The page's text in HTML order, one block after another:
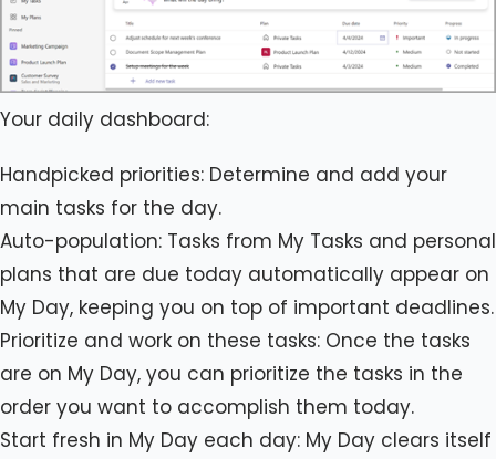
Your daily dashboard:
Handpicked priorities: Determine and add your
main tasks for the day.
Auto-population: Tasks from My Tasks and personal
plans that are due today automatically appear on
My Day, keeping you on top of important deadlines.
Prioritize and work on these tasks: Once the tasks
are on My Day, you can prioritize the tasks in the
order you want to accomplish them today.
Start fresh in My Day each day: My Day clears itself